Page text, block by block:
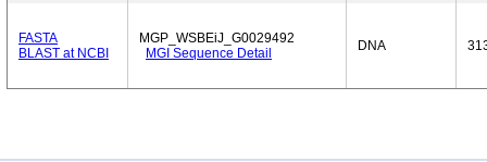
FASTA
BLAST at NCBI
MGP_WSBEiJ_G0029492
MGI Sequence Detail
DNA